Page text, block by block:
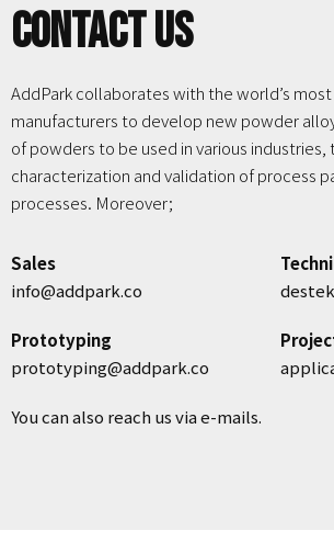
Contact us
AddPark collaborates with the world’s
manufacturers to develop new powder
of powders to be used in various
characterization and validation of process
processes. Moreover;
Sales
info@addpark.co
Prototyping
prototyping@addpark.co
You can also reach us via e-mails.